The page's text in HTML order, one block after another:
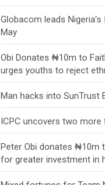
Globacom leads
May
Obi Donates ₦10m to
urges youths to reject
Man hacks into SunTrust
ICPC uncovers two more
Peter Obi donates ₦10m
for greater investment in